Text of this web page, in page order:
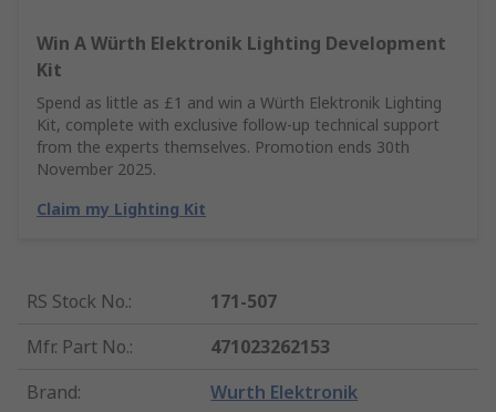
Win A Würth Elektronik Lighting Development
Kit
Spend as little as £1 and win a Würth Elektronik Lighting
Kit, complete with exclusive follow-up technical support
from the experts themselves. Promotion ends 30th
November 2025.
Claim my Lighting Kit
RS Stock No.:
171-507
Mfr. Part No.:
471023262153
Brand: Wurth Elektronik